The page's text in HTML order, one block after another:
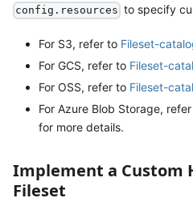
config.resources to specify
For S3, refer to Fileset-
For GCS, refer to Fileset-
For OSS, refer to Fileset-
For Azure Blob Storage,
for more details.
Implement a Custom
Fileset